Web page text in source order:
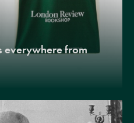
everywhere from